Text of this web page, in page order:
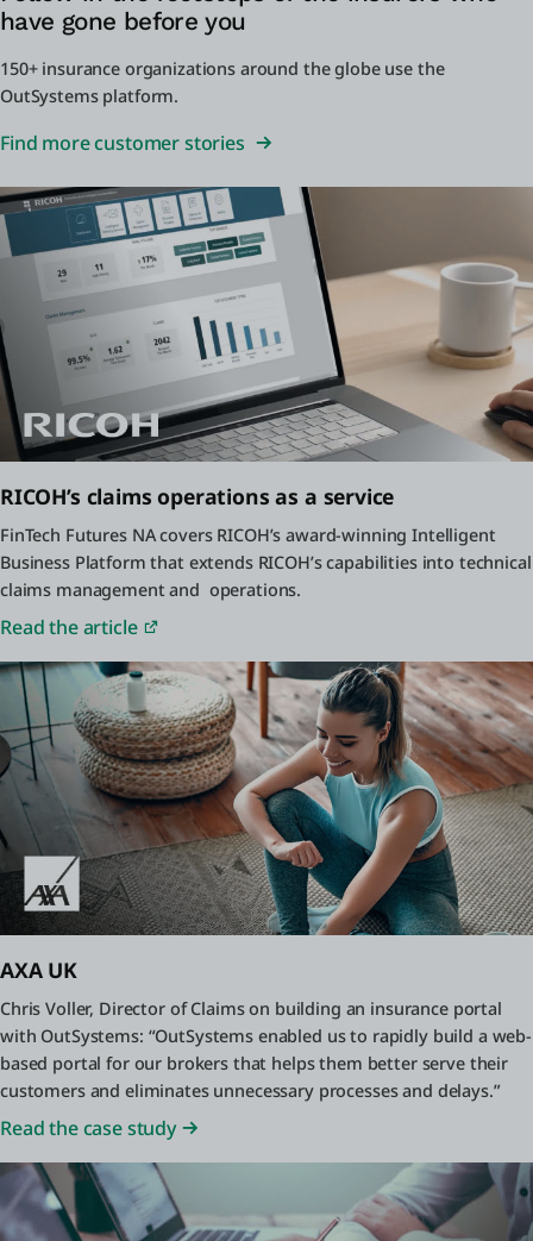
have gone before you
150+ insurance organizations around the globe use the
OutSystems platform.
Find more customer stories
RICOH’s claims operations as a service
FinTech Futures NA covers RICOH’s award-winning Intelligent
Business Platform that extends RICOH’s capabilities into technical
claims management and operations.
Read the article
AXA UK
Chris Voller, Director of Claims on building an insurance portal
with OutSystems: “OutSystems enabled us to rapidly build a web-
based portal for our brokers that helps them better serve their
customers and eliminates unnecessary processes and delays.”
Read the case study